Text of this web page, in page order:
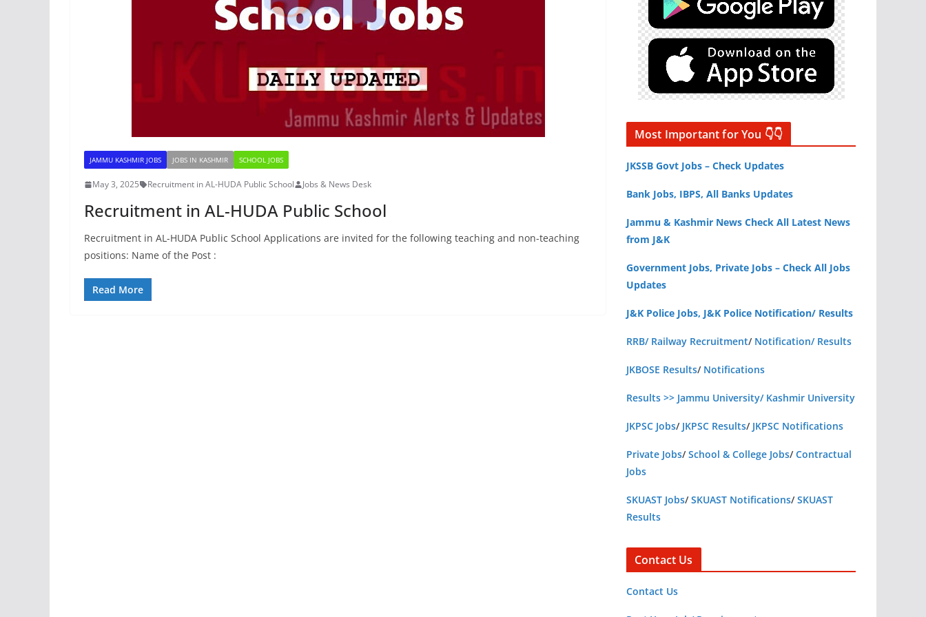
JAMMU KASHMIR JOBS JOBS IN KASHMIR SCHOOL JOBS
May 3, 2025 Recruitment in AL-HUDA Public School Jobs & News Desk
Recruitment in AL-HUDA Public School
Recruitment in AL-HUDA Public School Applications are invited for the following teaching and non-teaching
positions: Name of the Post :
Read More
Most Important for You 👇👇
JKSSB Govt Jobs – Check Updates
Bank Jobs, IBPS, All Banks Updates
Jammu & Kashmir News Check All Latest News
from J&K
Government Jobs, Private Jobs – Check All Jobs
Updates
J&K Police Jobs, J&K Police Notification/ Results
RRB/ Railway Recruitment/ Notification/ Results
JKBOSE Results/ Notifications
Results >> Jammu University/ Kashmir University
JKPSC Jobs/ JKPSC Results/ JKPSC Notifications
Private Jobs/School & College Jobs/Contractual
Jobs
SKUAST Jobs/SKUAST Notifications/SKUAST
Results
Contact Us
Contact Us